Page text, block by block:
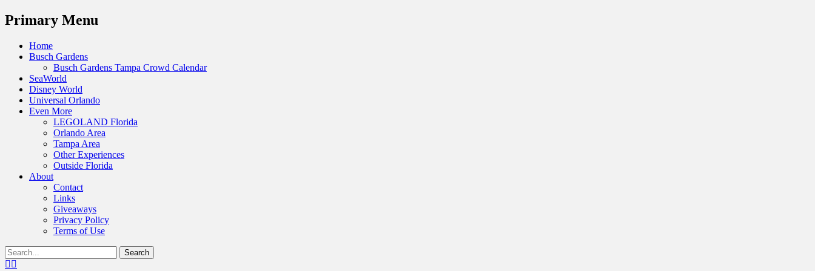
Menu
Primary Menu
Skip
Home
Busch Gardens
Busch Gardens Tampa Crowd Calendar
SeaWorld
Disney World
Universal Orlando
Even More
LEGOLAND Florida
Orlando Area
Tampa Area
Other Experiences
Outside Florida
About
Contact
Links
Giveaways
Privacy Policy
Terms of Use
Show
Header
Search
for:Facebook